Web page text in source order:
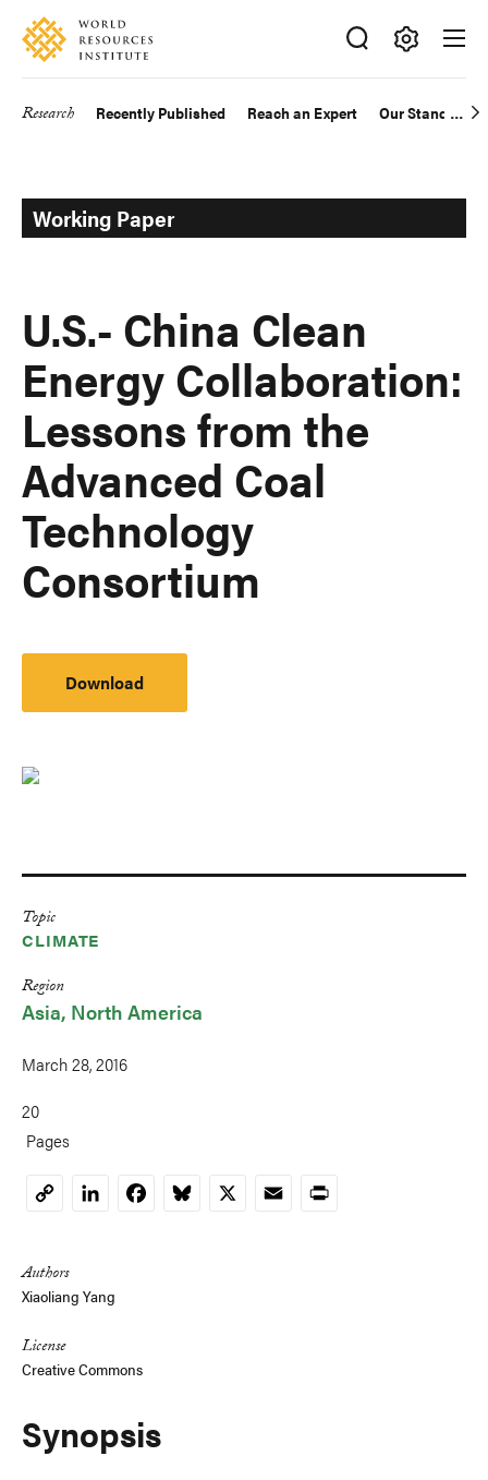
Skip
main
Accessibility
Making
Big
Research Recently Published Reach an Expert Our Standards
Working Paper
U.S.- China Clean
Energy Collaboration:
Lessons from the
Advanced Coal
Technology
Consortium
Download
Topic
CLIMATE
Region
Asia North America
March 28, 2016
20
Pages
CopyLinkedInFacebookBluesky
X EmailPrint
Authors
Xiaoliang Yang
License
Creative Commons
Synopsis